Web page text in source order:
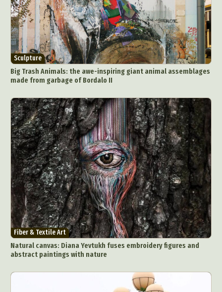
Abstract Photography
Aerial Photography
Animal Photography
Applied Arts
Architectural Photography
Architecture
Artistic Nude
Astrophotography
Carving
Ceramic Art
CGI
Collage & Manipulation
Conceptual Photography
Crafting
Creative Photography
Decor Design
Digital Art
Digital Installation
Drawing
Environmental Art
Everyday Life Photography
Exhibition
Fashion Design
Fiber & Textile Art
Food Art
Furniture Design
Glass Art
Graphic Arts
Illustration
Installation
Interactive Art
Intervention
Landscape Photography
Macro Photography
Makeup Art
Mixed Media
Muralism & Grafitti
Nature
Painting
Paper Art
People & Portraiture
Sculpture
Sculpture
Big Trash Animals: the awe-inspiring giant animal assemblages
made from garbage of Bordalo II
Fiber & Textile Art
Natural canvas: Diana Yevtukh fuses embroidery figures and
abstract paintings with nature